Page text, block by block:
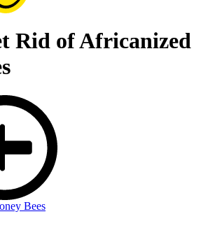
Rid of Africanized
Bees